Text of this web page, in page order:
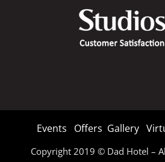
Events Offers Gallery
Copyright 2019 © Dad Hotel –